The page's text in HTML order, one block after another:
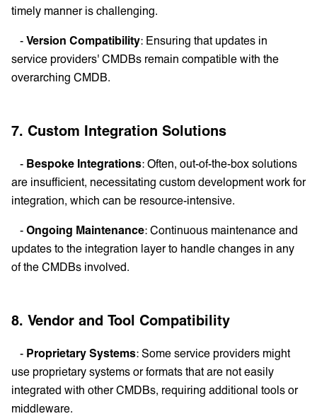
timely manner is challenging.
- Version Compatibility: Ensuring that updates in
service providers' CMDBs remain compatible with the
overarching CMDB.
7. Custom Integration Solutions
- Bespoke Integrations: Often, out-of-the-box solutions
are insufficient, necessitating custom development work for
integration, which can be resource-intensive.
- Ongoing Maintenance: Continuous maintenance and
updates to the integration layer to handle changes in any
of the CMDBs involved.
8. Vendor and Tool Compatibility
- Proprietary Systems: Some service providers might
use proprietary systems or formats that are not easily
integrated with other CMDBs, requiring additional tools or
middleware.